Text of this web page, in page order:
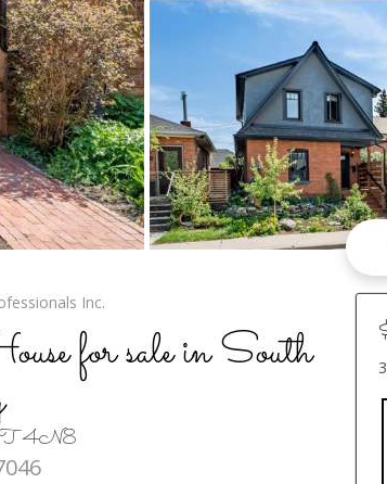
Inc.
for sale in South
4N8